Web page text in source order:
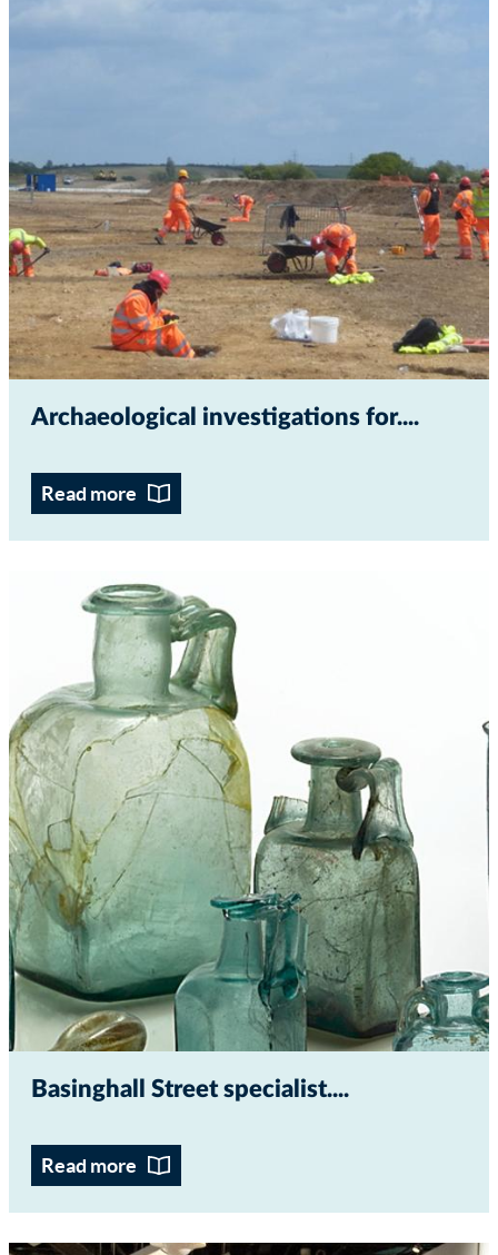
Archaeological investigations for...
Read more
Basinghall Street specialist...
Read more